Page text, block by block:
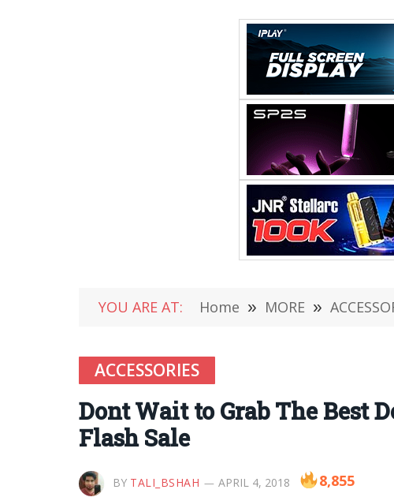
YOU ARE AT: Home » MORE »
ACCESSORIES
Dont Wait to Grab The Best
Flash Sale
BY TALI_BSHAH APRIL 4, 2018 8,855